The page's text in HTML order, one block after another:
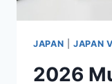
JAPAN |JAPAN
2026